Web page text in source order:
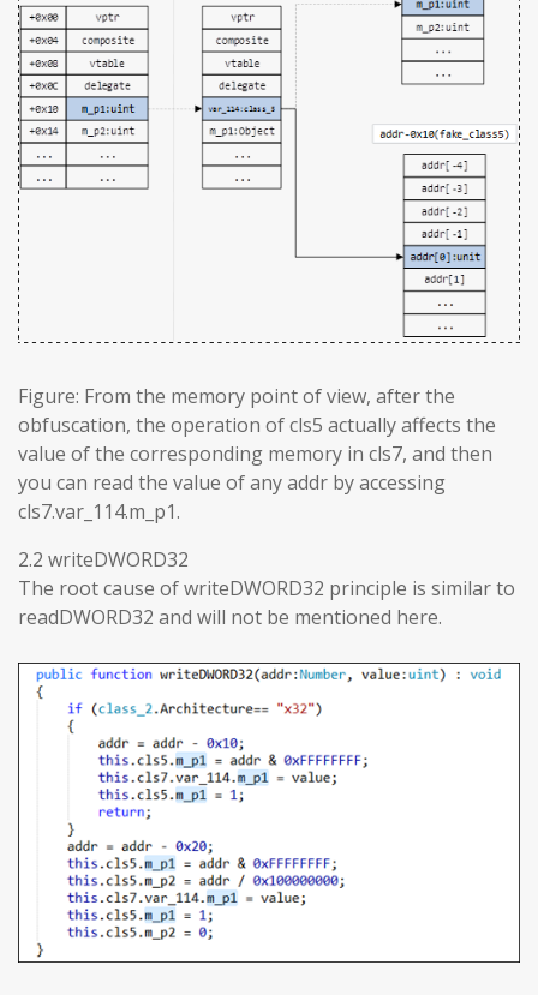
Figure: From the memory point of view, after the
obfuscation, the operation of cls5 actually affects the
value of the corresponding memory in cls7, and then
you can read the value of any addr by accessing
cls7.var_114.m_p1.
2.2 writeDWORD32
The root cause of writeDWORD32 principle is similar to
readDWORD32 and will not be mentioned here.